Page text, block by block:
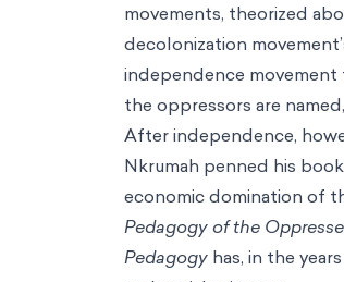
movements, theorized
decolonization
independence movement
the oppressors are
After independence,
Nkrumah penned his book
economic domination of
Pedagogy of the
Pedagogy has, in the